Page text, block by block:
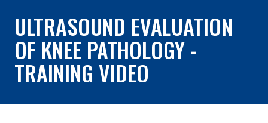
ULTRASOUND EVALUATION
OF KNEE PATHOLOGY -
TRAINING VIDEO